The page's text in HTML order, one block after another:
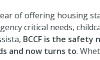
of offering housing
critical needs,
BCCF is the safety
and now turns to.